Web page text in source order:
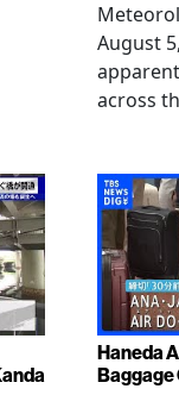
August
across
Haneda
Baggage